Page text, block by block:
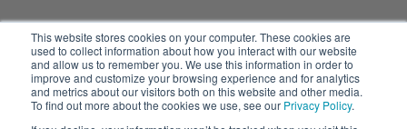
This website stores cookies on your computer. These cookies are
used to collect information about how you interact with our website
and allow us to remember you. We use this information in order to
improve and customize your browsing experience and for analytics
and metrics about our visitors both on this website and other media.
To find out more about the cookies we use, see our Privacy Policy.
Manage Email Preferences
Accessibility
Privacy Statement